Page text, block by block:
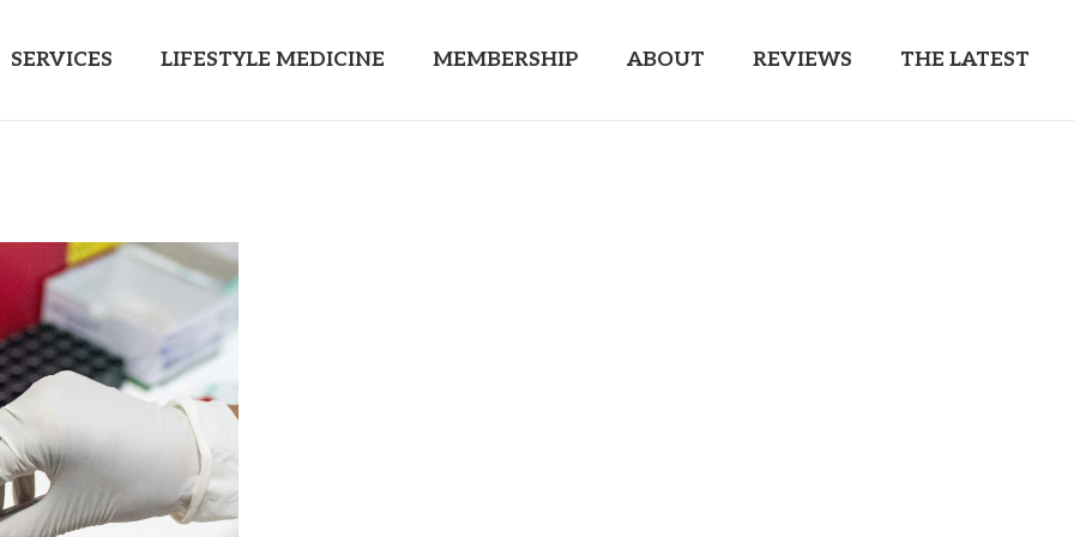
SERVICES LIFESTYLE MEDICINE MEMBERSHIP ABOUT REVIEWS THE LATEST